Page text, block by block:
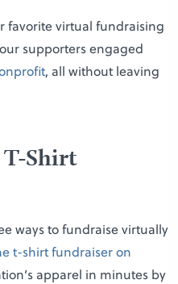
favorite virtual fundraising
supporters engaged
, all without leaving
T-Shirt
ways to fundraise virtually
t-shirt fundraiser on
apparel in minutes by